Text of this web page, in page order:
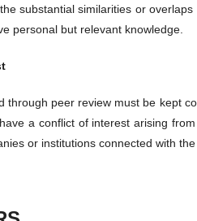
substantial similarities or
personal but relevant knowledge.
through peer review must be kept
a conflict of interest arising
or institutions connected with the